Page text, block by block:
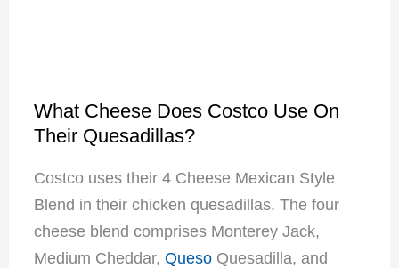
What Cheese Does Costco Use On
Their Quesadillas?
Costco uses their 4 Cheese Mexican Style
Blend in their chicken quesadillas. The four
cheese blend comprises Monterey Jack,
Medium Cheddar, QuesoQuesadilla, and